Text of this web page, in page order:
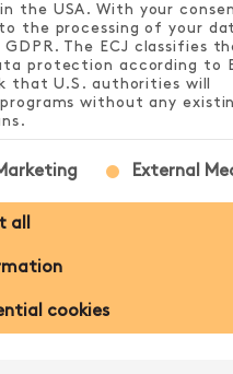
logo on the
the USA. With your
the processing of your
The ECJ classifies
protection according to
that U.S. authorities will
without any
for whichExternal
all
cookies